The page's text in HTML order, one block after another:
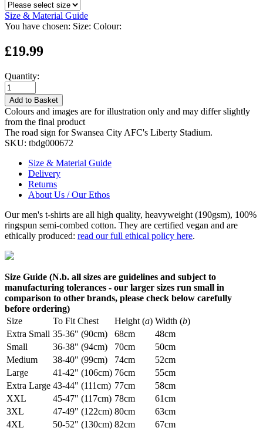
Size & Material Guide
You have chosen: Size: Colour:
£19.99
Quantity:
Add to Basket
Colours and images are for illustration only and may differ slightly
from the final product
The road sign for Swansea City AFC's Liberty Stadium.
SKU: tbdg000672
Size & Material Guide
Delivery
Returns
About Us / Our Ethos
Our men's t-shirts are all high quality, heavyweight (190gsm), 100%
ringspun semi-combed cotton. They are certified vegan and are
ethically produced: read our full ethical policy here.
Size Guide (N.b. all sizes are guidelines and subject to
manufacturing tolerances - our larger sizes run small in
comparison to other brands, please check below carefully
before ordering)
Size
To Fit Chest Height (a) Width (b)
Extra Small 35-36" (90cm) 68cm
48cm
Small
36-38" (94cm) 70cm
50cm
Medium
38-40" (99cm) 74cm
52cm
Large
41-42" (106cm) 76cm
55cm
Extra Large 43-44" (111cm) 77cm
58cm
XXL
45-47" (117cm) 78cm
61cm
3XL
47-49" (122cm) 80cm
63cm
4XL
50-52" (130cm) 82cm
67cm